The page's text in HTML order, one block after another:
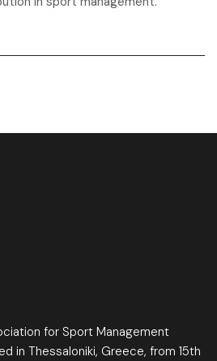
for Sport Management
in Thessaloniki, Greece, from 15th